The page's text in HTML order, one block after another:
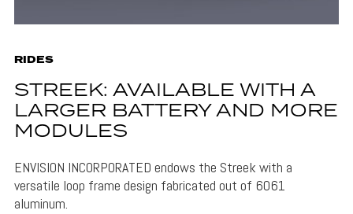
RIDES
STREEK: AVAILABLE WITH A
LARGER BATTERY AND MORE
MODULES
ENVISION INCORPORATED endows the Streek with a
versatile loop frame design fabricated out of 6061
aluminum.